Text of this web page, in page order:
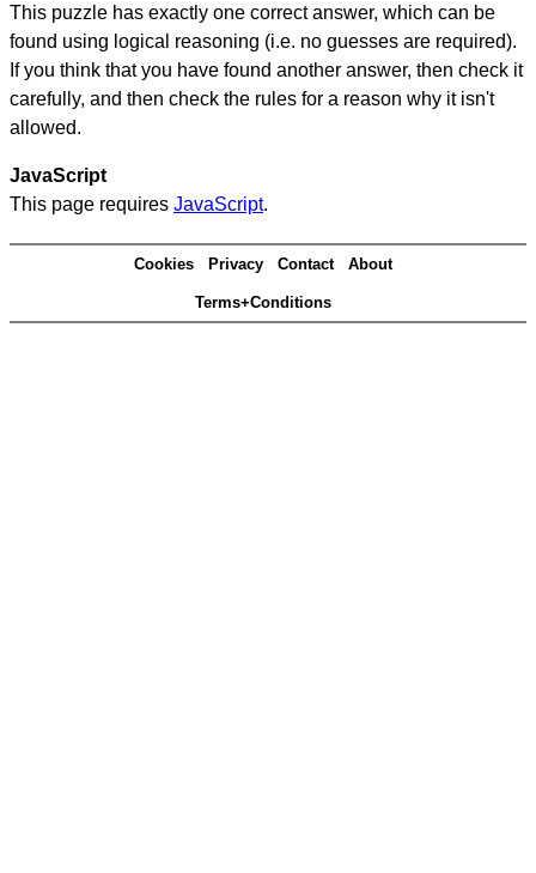
This puzzle has exactly one correct answer, which can be
found using logical reasoning (i.e. no guesses are required).
If you think that you have found another answer, then check it
carefully, and then check the rules for a reason why it isn't
allowed.
JavaScript
This page requires JavaScript.
Cookies Privacy Contact About
Terms+Conditions